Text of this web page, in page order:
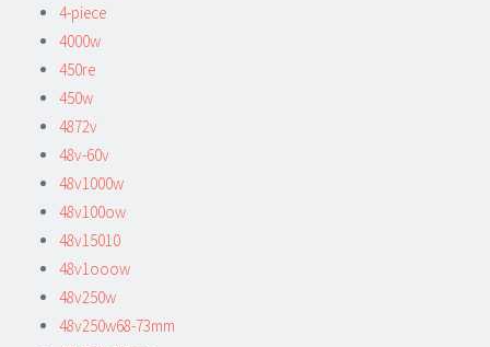
4-piece
4000w
450re
450w
4872v
48v-60v
48v1000w
48v100ow
48v15010
48v1ooow
48v250w
48v250w68-73mm